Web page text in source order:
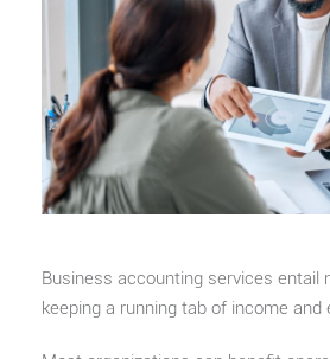
Business accounting services entail
keeping a running tab of income and